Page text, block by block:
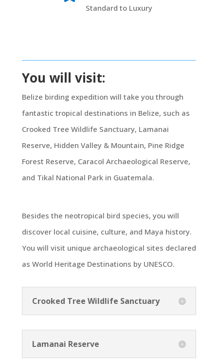
Standard to Luxury
You will visit:
Belize birding expedition will take you through
fantastic tropical destinations in Belize, such as
Crooked Tree Wildlife Sanctuary, Lamanai
Reserve, Hidden Valley & Mountain, Pine Ridge
Forest Reserve, Caracol Archaeological Reserve,
and Tikal National Park in Guatemala.
Besides the neotropical bird species, you will
discover local cuisine, culture, and Maya history.
You will visit unique archaeological sites declared
as World Heritage Destinations by UNESCO.
Crooked Tree Wildlife Sanctuary
Lamanai Reserve